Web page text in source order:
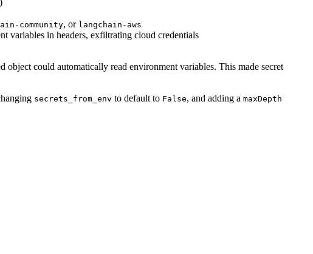
community, or langchain-aws
variables in headers, exfiltrating cloud credentials
object could automatically read environment variables. This made secret
secrets_from_env to default to False, and adding a maxDepth